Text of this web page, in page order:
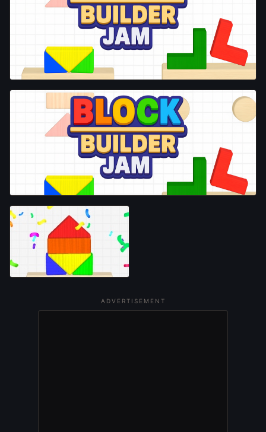
ADVERTISEMENT